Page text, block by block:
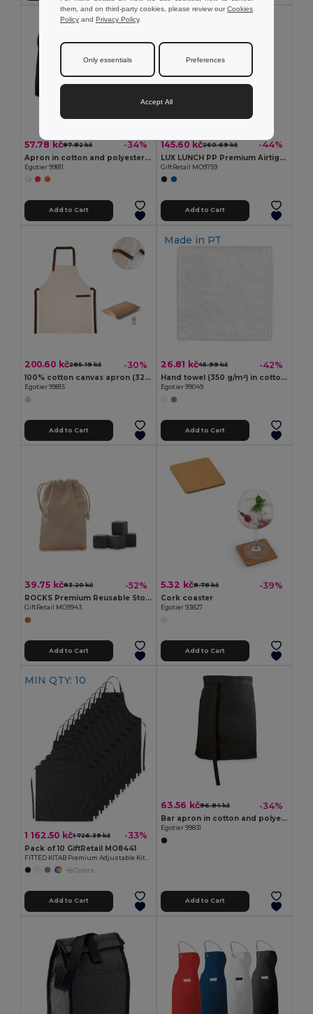
57.78 kč87.82 kč -34%
Apron in cotton and polyester (180 g/m²)
Egotier 99811
Add to Cart
145.60 kč260.69 kč -44%
LUX LUNCH PP Premium Airtight Microwave Safe Lunch Box
GiftRetail MO9759
Add to Cart
200.60 kč285.19 kč -30%
100% cotton canvas apron (320 g/m²) with metal details
Egotier 99815
Add to Cart
Made in PT
26.81 kč45.99 kč -42%
Hand towel (350 g/m²) in cotton (82%) and recycled cotton (18%)
Egotier 99049
Add to Cart
39.75 kč83.20 kč -52%
ROCKS Premium Reusable Stone Ice Cubes with Cotton Pouch
GiftRetail MO9943
Add to Cart
5.32 kč8.78 kč -39%
Cork coaster
Egotier 93827
Add to Cart
MIN QTY: 10
1 162.50 kč1 726.39 kč -33%
Pack of 10 GiftRetail MO8441
+8 Colors
Add to Cart
63.56 kč96.84 kč -34%
Bar apron in cotton and polyester (150 g/m²)
Egotier 99831
Add to Cart
them, and on third-party cookies, please review ourCookies
Policy and Privacy Policy.
Only essentials Preferences
Accept All